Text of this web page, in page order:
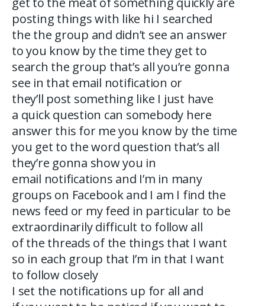
posting things with like hi I searched
the the group and didn’t see an answer
to you know by the time they get to
search the group that’s all you’re gonna
see in that email notification or
they’ll post something like I just have
a quick question can somebody here
answer this for me you know by the time
you get to the word question that’s all
they’re gonna show you in
email notifications and I’m in many
groups on Facebook and I am I find the
news feed or my feed in particular to be
extraordinarily difficult to follow all
of the threads of the things that I want
so in each group that I’m in that I want
to follow closely
I set the notifications up for all and